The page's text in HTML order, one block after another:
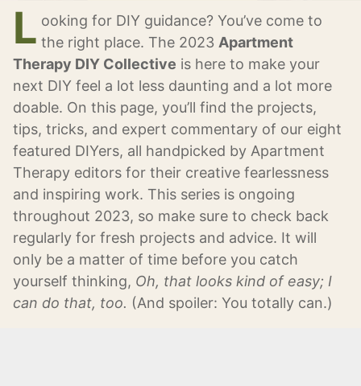
L ooking for DIY guidance? You’ve come to
the right place. The 2023 Apartment
Therapy DIY Collective is here to make your
next DIY feel a lot less daunting and a lot more
doable. On this page, you’ll find the projects,
tips, tricks, and expert commentary of our eight
featured DIYers, all handpicked by Apartment
Therapy editors for their creative fearlessness
and inspiring work. This series is ongoing
throughout 2023, so make sure to check back
regularly for fresh projects and advice. It will
only be a matter of time before you catch
yourself thinking, Oh, that looks kind of easy; I
can do that, too. (And spoiler: You totally can.)